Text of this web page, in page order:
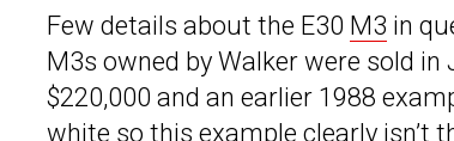
Few details about the E30 M3 in
M3s owned by Walker were sold
$220,000 and an earlier 1988
white so this example clearly isn’t